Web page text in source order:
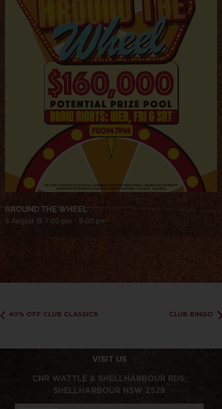
AROUND THE WHEEL
8 August @ 7:00 pm - 9:00 pm
40% OFF CLUB CLASSICS CLUB BINGO
VISIT US
CNR WATTLE & SHELLHARBOUR RDS,
SHELLHARBOUR NSW 2529